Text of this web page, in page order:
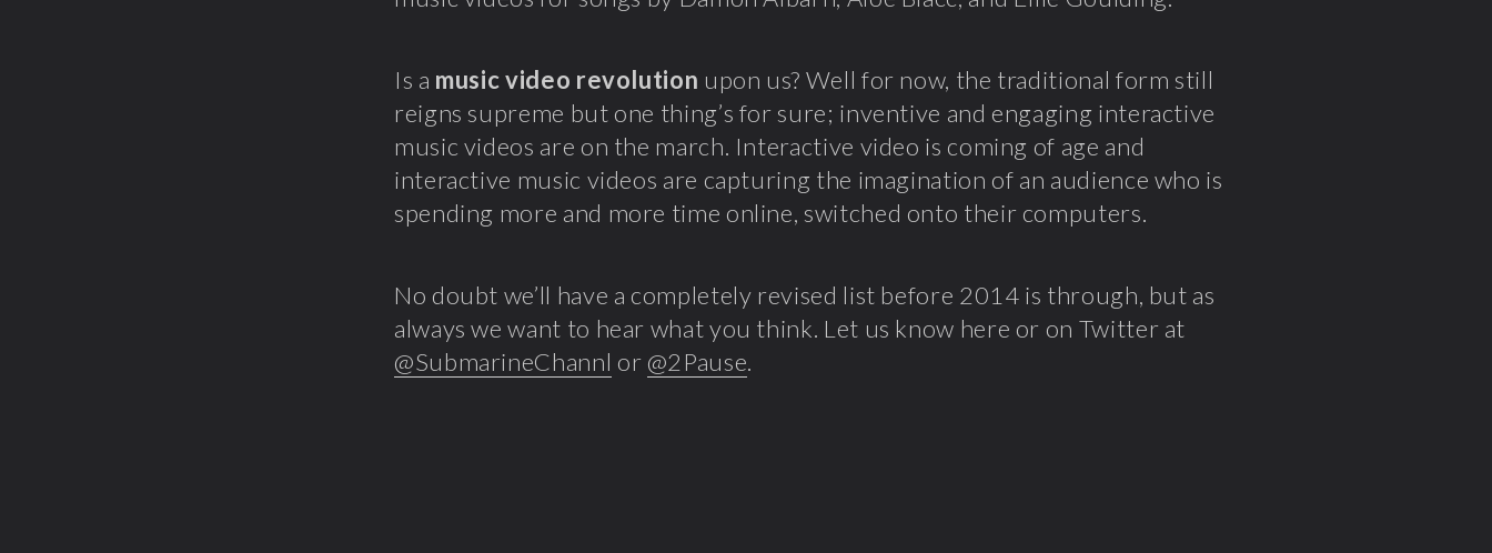
Is a music video revolution upon us? Well for now, the traditional form still
reigns supreme but one thing’s for sure; inventive and engaging interactive
music videos are on the march. Interactive video is coming of age and
interactive music videos are capturing the imagination of an audience who is
spending more and more time online, switched onto their computers.
No doubt we’ll have a completely revised list before 2014 is through, but as
always we want to hear what you think. Let us know here or on Twitter at
@SubmarineChannl or @2Pause.